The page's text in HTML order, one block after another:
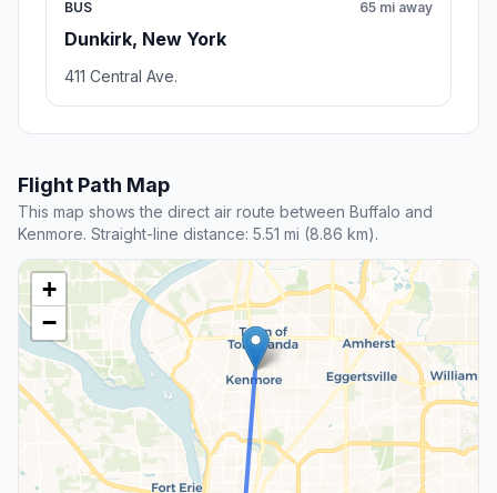
BUS
Dunkirk, New York
65 mi away
411 Central Ave.
Flight Path Map
This map shows the direct air route between Buffalo and
Kenmore. Straight-line distance: 5.51 mi (8.86 km).
+
−